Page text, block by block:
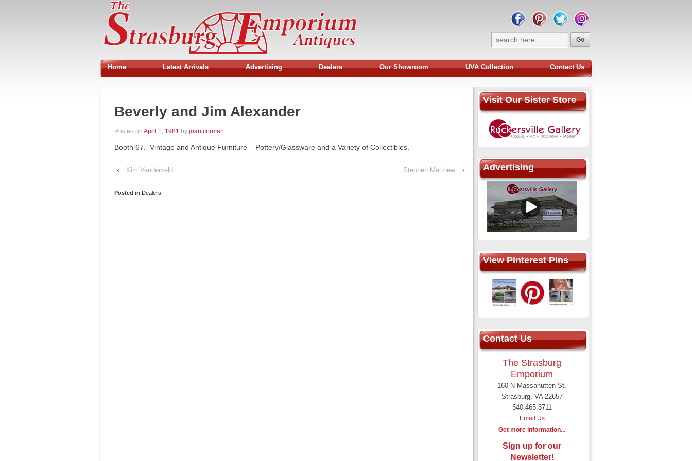
Home Latest Arrivals Advertising Dealers Our Showroom UVA Collection Contact Us
Beverly and Jim Alexander
Posted on April 1, 1981 by joan corman
Booth 67. Vintage and Antique Furniture – Pottery/Glassware and a Variety of Collectibles.
‹ Kim Vanderveld Stephen Matthew ›
Posted in Dealers
Visit Our Sister Store
Advertising
View Pinterest Pins
Contact Us
The Strasburg
Emporium
160 N Massanutten St.
Strasburg, VA 22657
540.465.3711
Email Us
Get more information...
Sign up for our
Newsletter!